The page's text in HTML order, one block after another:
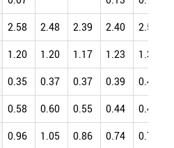
2.58 2.48 2.39 2.40 2.51
1.20 1.20 1.17 1.23 1.31
0.35 0.37 0.37 0.39 0.40
0.58 0.60 0.55 0.44 0.44
0.96 1.05 0.86 0.74 0.79